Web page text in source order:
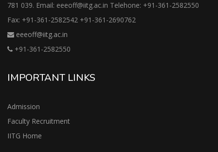
781 039. Email: eeeoff@iitg.ac.in Telehone: +91-361-2582550
Fax: +91-361-2582542 +91-361-2690762
eeeoff@iitg.ac.in
+91-361-2582550
IMPORTANT LINKS
Admission
Faculty Recruitment
IITG Home